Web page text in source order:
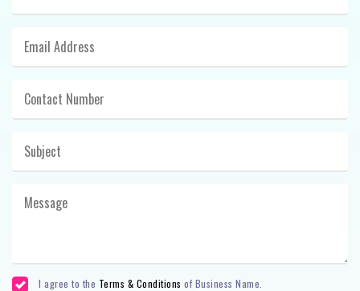
I agree to the Terms & Conditions of Business Name.